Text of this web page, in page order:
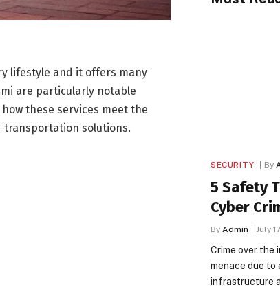
lifestyle and it offers many
are particularly notable
these services meet the
transportation solutions.
SECURITY By
5 Safety
Cyber
By Admin July
Crime over the
menace due to
infrastructure